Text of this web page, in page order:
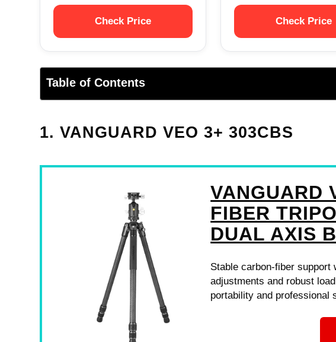
Check Price Check Price
Table of Contents
1. VANGUARD VEO 3+ 303CBS
VANGUARD
FIBER
DUAL AXIS
Stable carbon-fiber
adjustments and robust
portability and professional